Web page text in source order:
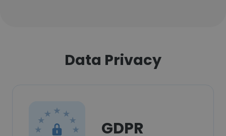
Data Privacy
GDPR